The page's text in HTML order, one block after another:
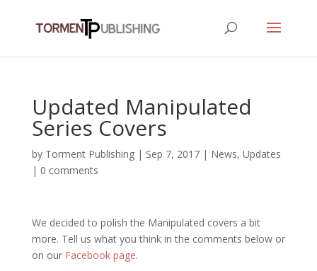
Updated Manipulated
Series Covers
by Torment Publishing| Sep 7, 2017| News, Updates
| 0 comments
We decided to polish the Manipulated covers a bit
more. Tell us what you think in the comments below or
on our Facebook page.